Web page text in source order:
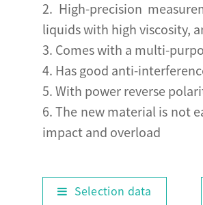
2. High-precision
liquids with high viscosity,
3. Comes with a multi-
4. Has good anti-
5. With power reverse
6. The new material is not
impact and overload
Selection data